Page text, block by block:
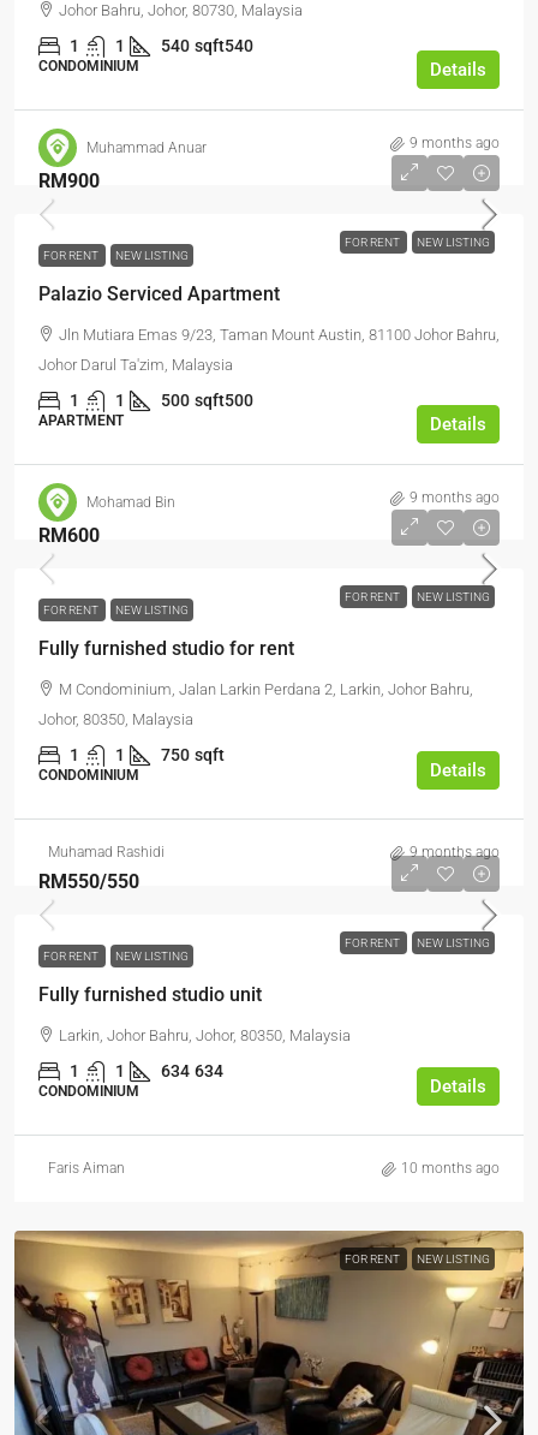
Johor Bahru, Johor, 80730, Malaysia
1 1 540 sqft540
CONDOMINIUM Details
Muhammad Anuar 9 months ago
FOR RENT NEW LISTING
RM900
FOR RENT NEW LISTING
Palazio Serviced Apartment
Jln Mutiara Emas 9/23, Taman Mount Austin, 81100 Johor Bahru,
Johor Darul Ta'zim, Malaysia
1 1 500 sqft500
APARTMENT Details
Mohamad Bin 9 months ago
FOR RENT NEW LISTING
RM600
FOR RENT NEW LISTING
Fully furnished studio for rent
M Condominium, Jalan Larkin Perdana 2, Larkin, Johor Bahru,
Johor, 80350, Malaysia
1 1 750 sqft
CONDOMINIUM Details
Muhamad Rashidi 9 months ago
FOR RENT NEW LISTING
RM550/550
FOR RENT NEW LISTING
Fully furnished studio unit
Larkin, Johor Bahru, Johor, 80350, Malaysia
1 1 634 634
CONDOMINIUM Details
Faris Aiman 10 months ago
FOR RENT NEW LISTING